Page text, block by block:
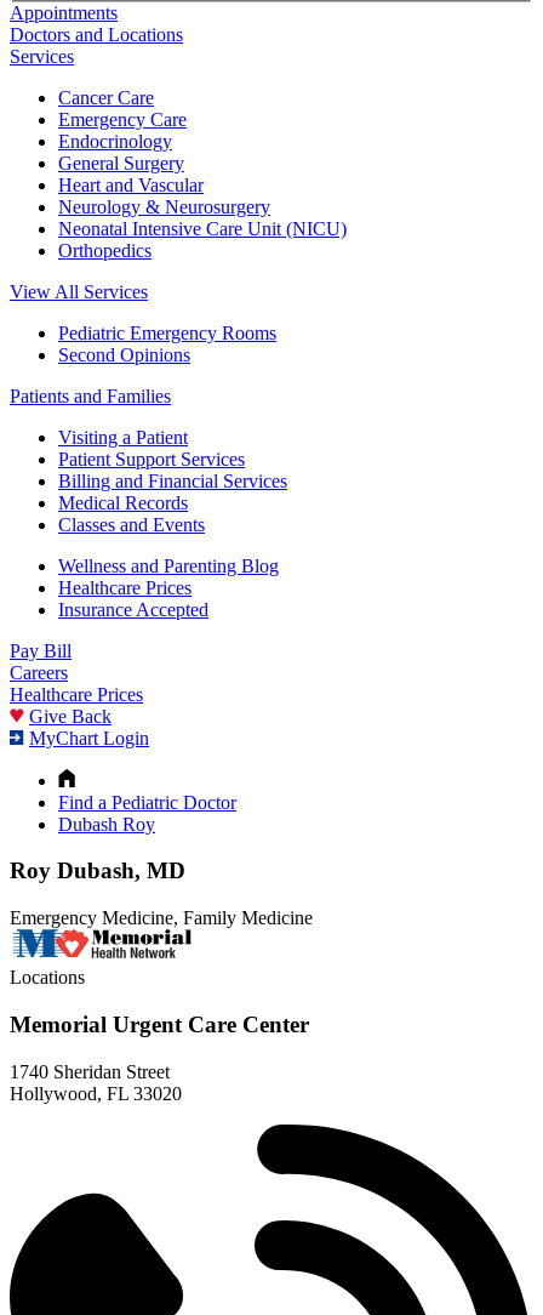
Appointments
Doctors and Locations
Services
Cancer Care
Emergency Care
Endocrinology
General Surgery
Heart and Vascular
Neurology & Neurosurgery
Neonatal Intensive Care Unit (NICU)
Orthopedics
View All Services
Pediatric Emergency Rooms
Second Opinions
Patients and Families
Visiting a Patient
Patient Support Services
Billing and Financial Services
Medical Records
Classes and Events
Wellness and Parenting Blog
Healthcare Prices
Insurance Accepted
Pay Bill
Careers
Healthcare Prices
Give Back
MyChart Login
Find a Pediatric Doctor
Dubash Roy
Roy Dubash, MD
Emergency Medicine, Family Medicine
Locations
Memorial Urgent Care Center
1740 Sheridan Street
Hollywood, FL 33020